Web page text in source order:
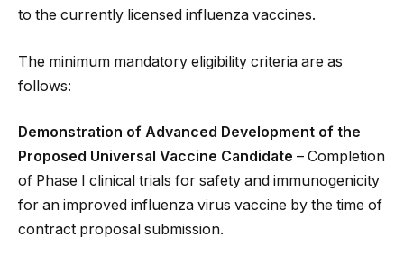
to the currently licensed influenza vaccines.
The minimum mandatory eligibility criteria are as
follows:
Demonstration of Advanced Development of the
Proposed Universal Vaccine Candidate – Completion
of Phase I clinical trials for safety and immunogenicity
for an improved influenza virus vaccine by the time of
contract proposal submission.